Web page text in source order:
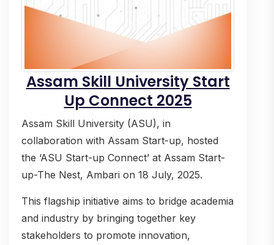
Assam Skill University Start
Up Connect 2025
Assam Skill University (ASU), in
collaboration with Assam Start-up, hosted
the ‘ASU Start-up Connect’ at Assam Start-
up-The Nest, Ambari on 18 July, 2025.
This flagship initiative aims to bridge academia
and industry by bringing together key
stakeholders to promote innovation,